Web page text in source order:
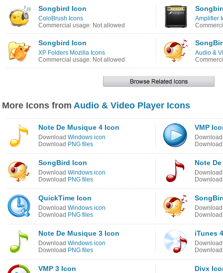
Songbird Icon
ColoBrush Icons
Commercial usage: Not allowed
Amplifier
Songbird Icon
XP Folders Mozilla Icons
Commercial usage: Not allowed
Audio &
More Icons from Audio & Video Player Icons
Note De Musique 4 Icon
Download Windows icon
Download PNG files
VMP
SongBird Icon
Download Windows icon
Download PNG files
Note
QuickTime Icon
Download Windows icon
Download PNG files
Note De Musique 3 Icon
Download Windows icon
Download PNG files
iTunes
VMP 3 Icon Divx